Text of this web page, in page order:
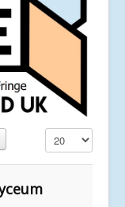
Display #